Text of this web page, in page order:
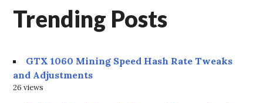
Trending Posts
GTX 1060 Mining Speed Hash Rate Tweaks
and Adjustments
26 views